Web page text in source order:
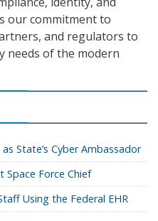
our commitment to
and regulators to
needs of the modern
State’s Cyber Ambassador
Space Force Chief
Using the Federal EHR